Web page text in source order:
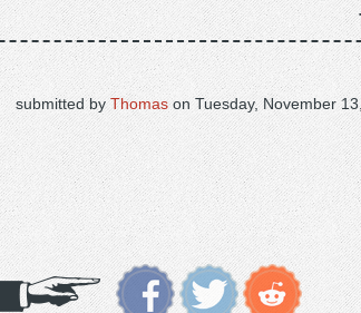
on Tuesday, November
submitted by Thomas